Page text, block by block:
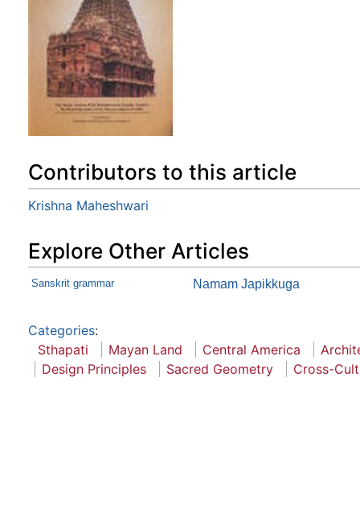
Contributors to this article
Krishna Maheshwari
Explore Other Articles
Sanskrit grammar Namam Japikkuga
Categories:
Sthapati
Mayan Land Central America
Design Principles
Sacred Geometry Cross-